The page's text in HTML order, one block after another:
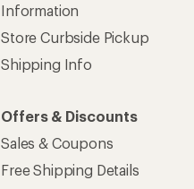
Information
Store Curbside Pickup
Shipping Info
Offers & Discounts
Sales & Coupons
Free Shipping Details